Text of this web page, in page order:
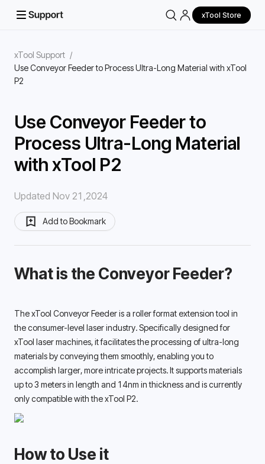
xTool Store
xTool Support /
Use Conveyor Feeder to Process Ultra-Long Material with xTool
P2
Use Conveyor Feeder to
Process Ultra-Long Material
with xTool P2
Updated Nov 21,2024
Add to Bookmark
What is the Conveyor Feeder?
The xTool Conveyor Feeder is a roller format extension tool in
the consumer-level laser industry. Specifically designed for
xTool laser machines, it facilitates the processing of ultra-long
materials by conveying them smoothly, enabling you to
accomplish larger, more intricate projects. It supports materials
up to 3 meters in length and 14nm in thickness and is currently
only compatible with the xTool P2.
How to Use it